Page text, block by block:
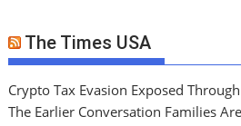
The Times USA
Crypto Tax Evasion Exposed
The Earlier Conversation Families